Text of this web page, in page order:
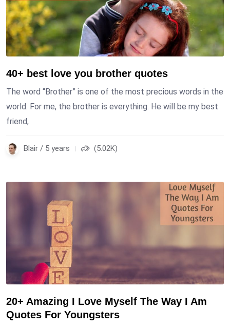
40+ best love you brother quotes
The word “Brother” is one of the most precious words in the
world. For me, the brother is everything. He will be my best
friend,
Blair / 5 years (5.02K)
20+ Amazing I Love Myself The Way I Am
Quotes For Youngsters